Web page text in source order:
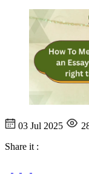
03 Jul 2025
Share it :